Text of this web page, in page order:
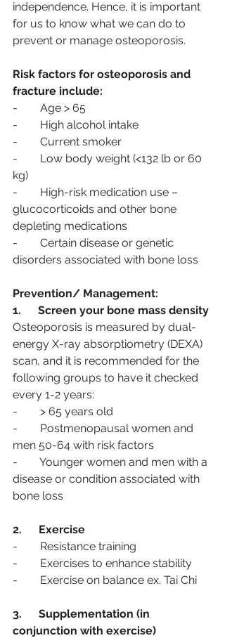
independence. Hence, it is important
for us to know what we can do to
prevent or manage osteoporosis.
Risk factors for osteoporosis and
fracture include:
-        Age > 65
-        High alcohol intake
-        Current smoker
-        Low body weight (<132 lb or 60
kg)
-        High-risk medication use –
glucocorticoids and other bone
depleting medications
-        Certain disease or genetic
disorders associated with bone loss
Prevention/ Management:
1.      Screen your bone mass density
Osteoporosis is measured by dual-
energy X-ray absorptiometry (DEXA)
scan, and it is recommended for the
following groups to have it checked
every 1-2 years:
-        > 65 years old
-        Postmenopausal women and
men 50-64 with risk factors
-        Younger women and men with a
disease or condition associated with
bone loss
2.      Exercise
-        Resistance training
-        Exercises to enhance stability
-        Exercise on balance ex. Tai Chi
3.      Supplementation (in
conjunction with exercise)